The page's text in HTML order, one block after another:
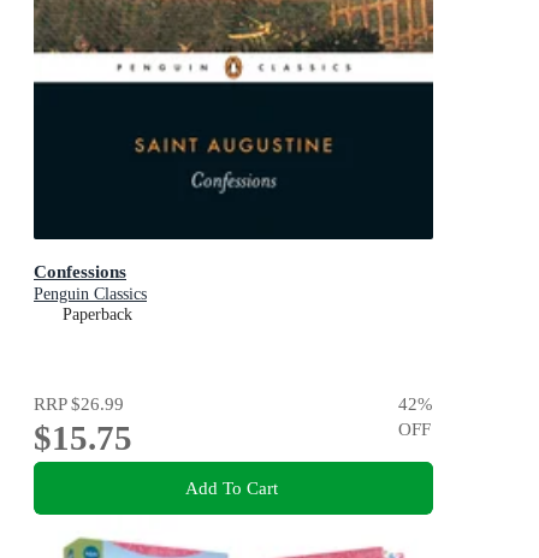
Confessions
Penguin Classics
Paperback
RRP$26.99
$15.75
42%
OFF
Add To Cart